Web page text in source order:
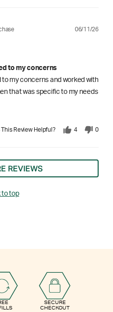
06/11/26
to my concerns
to my concerns and worked with
that was specific to my needs
This Review Helpful? 4 0
REVIEWS
to top
SECURE
CHECKOUT